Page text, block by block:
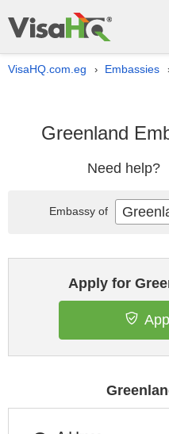
VisaHQ.com.eg › Embassies
Greenland
Need help?
Apply for
Embassy of